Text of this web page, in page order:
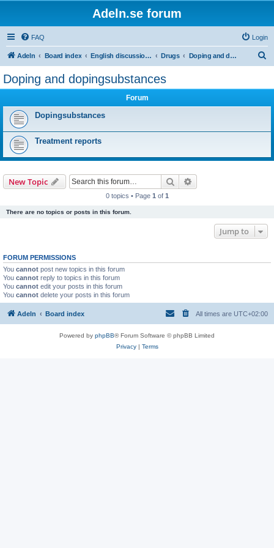
Adeln.se forum
FAQ Login
Adeln Board index English discussions Drugs Doping and dopingsubstances
Doping and dopingsubstances
Forum
Dopingsubstances
Treatment reports
New Topic Search
0 topics • Page 1 of 1
There are no topics or posts in this forum.
Jump to
FORUM PERMISSIONS
You cannot post new topics in this forum
You cannot reply to topics in this forum
You cannot edit your posts in this forum
You cannot delete your posts in this forum
Adeln Board index All times are UTC+02:00
Powered by phpBB® Forum Software © phpBB Limited
Privacy| Terms